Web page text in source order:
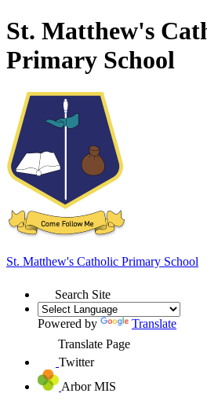
St. Matthew's
Primary School
St. Matthew's Catholic Primary School
Search Site
Powered by
Translate
Translate Page
Twitter
Arbor MIS